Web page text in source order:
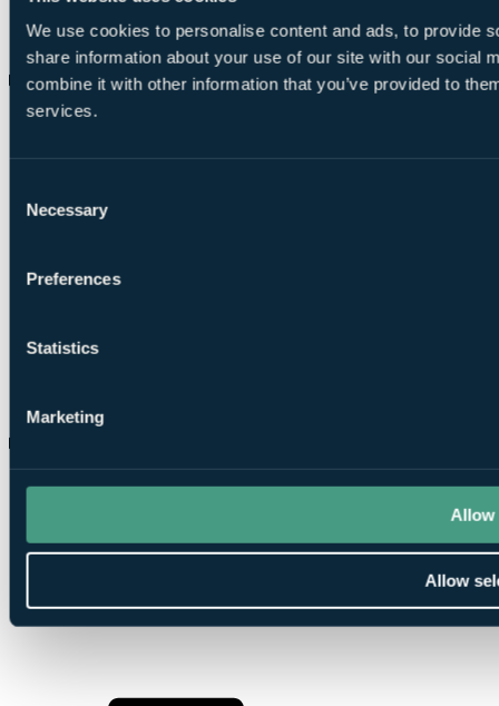
We use cookies to personalise content and ads, to provide
share information about your use of our site with our social
combine it with other information that you’ve provided to
services.
Selection
Necessary
Preferences
Statistics
Marketing
Allow
Allow
Which of the three Quinta do Lago courses is the must-play?